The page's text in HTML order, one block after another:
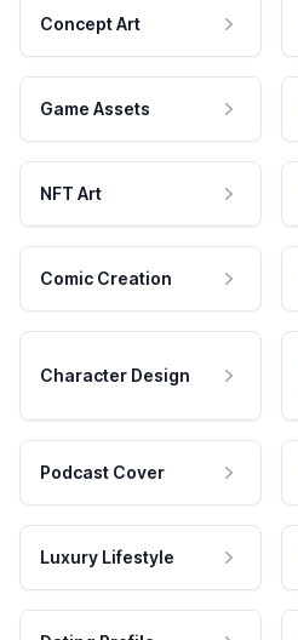
Concept Art
Game Assets
NFT Art
Comic Creation
Character Design
Podcast Cover
Luxury Lifestyle